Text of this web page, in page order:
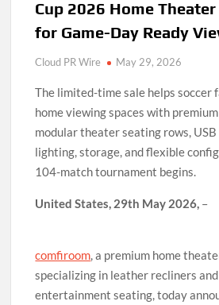
Cup 2026 Home
for Game-Day Ready
Cloud PR Wire May 29, 2026
The limited-time sale helps soccer
home viewing spaces with
modular theater seating rows,
lighting, storage, and flexible
104-match tournament begins.
United States, 29th May 2026, –
comfiroom, a premium home
specializing in leather recliners
entertainment seating, today